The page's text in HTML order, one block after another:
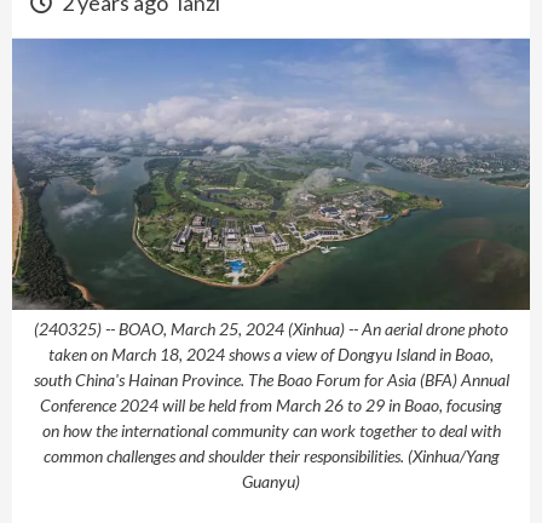
(240325) -- BOAO, March 25, 2024 (Xinhua) -- An aerial drone photo
taken on March 18, 2024 shows a view of Dongyu Island in Boao,
south China's Hainan Province. The Boao Forum for Asia (BFA) Annual
Conference 2024 will be held from March 26 to 29 in Boao, focusing
on how the international community can work together to deal with
common challenges and shoulder their responsibilities. (Xinhua/Yang
Guanyu)